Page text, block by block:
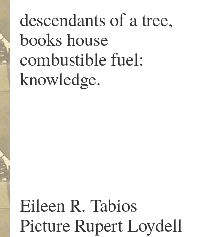
descendants of a tree,
books house
combustible fuel:
knowledge.
Eileen R. Tabios
Picture Rupert Loydell